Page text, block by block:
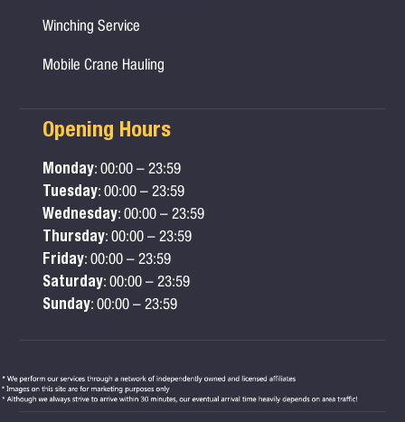
Winching Service
Mobile Crane Hauling
Opening Hours
Monday: 00:00 – 23:59
Tuesday: 00:00 – 23:59
Wednesday: 00:00 – 23:59
Thursday: 00:00 – 23:59
Friday: 00:00 – 23:59
Saturday: 00:00 – 23:59
Sunday: 00:00 – 23:59